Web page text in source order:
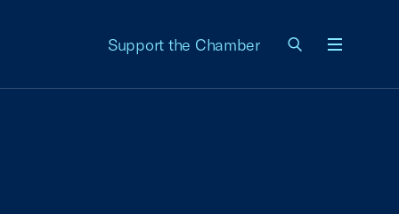
Support the Chamber